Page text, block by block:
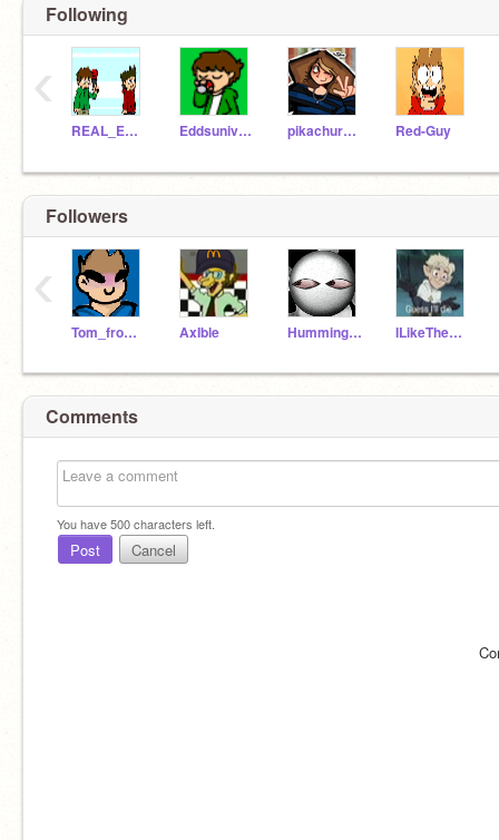
Following
REAL_EDDSWORLD Eddsuniverse pikachurainbow122 Red-Guy
‹
Followers
Tom_from_Eddsworld_ AxIble Hummingbird512 ILikeTheElementFire
‹
Comments
You have500characters left.
Post Cancel